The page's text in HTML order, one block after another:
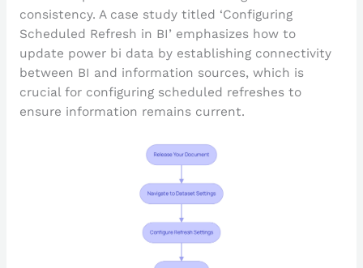
consistency. A case study titled ‘Configuring
Scheduled Refresh in BI’ emphasizes how to
update power bi data by establishing connectivity
between BI and information sources, which is
crucial for configuring scheduled refreshes to
ensure information remains current.